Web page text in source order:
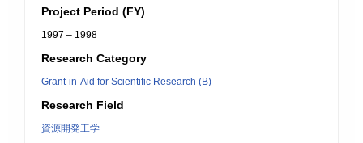
Project Period (FY)
1997 – 1998
Research Category
Grant-in-Aid for Scientific Research (B)
Research Field
資源開発工学